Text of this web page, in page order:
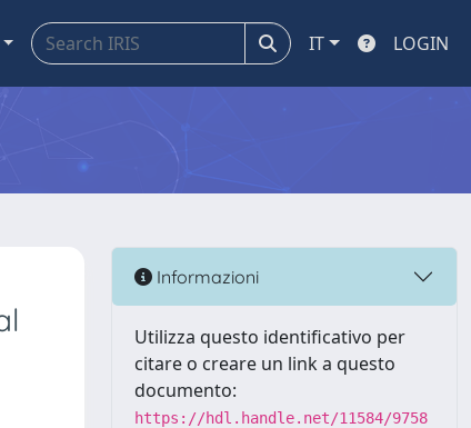
IT LOGIN
Informazioni
Utilizza questo identificativo per
citare o creare un link a questo
documento:
https://hdl.handle.net/11584/9758